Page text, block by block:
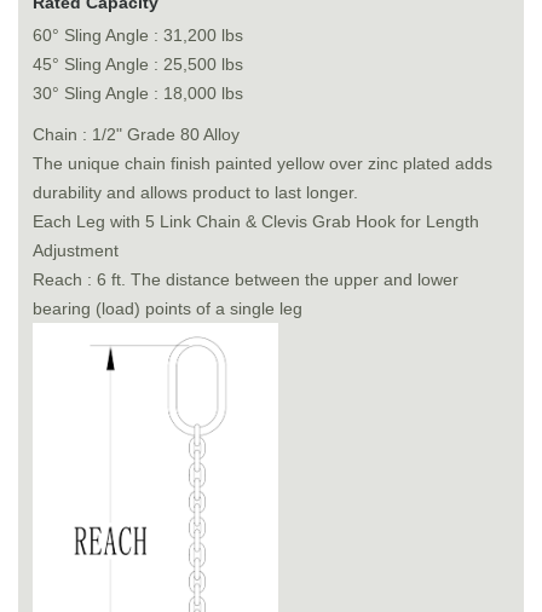
60° Sling Angle : 31,200 lbs
45° Sling Angle : 25,500 lbs
30° Sling Angle : 18,000 lbs
Chain : 1/2" Grade 80 Alloy
The unique chain finish painted yellow over zinc plated adds
durability and allows product to last longer.
Each Leg with 5 Link Chain & Clevis Grab Hook for Length
Adjustment
Reach : 6 ft. The distance between the upper and lower
bearing (load) points of a single leg